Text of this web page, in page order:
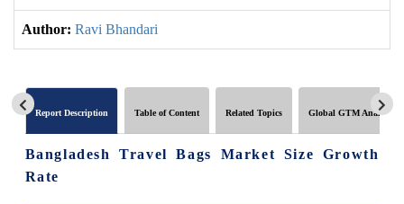
Author: Ravi Bhandari
Report Description Table of Content Related Topics Global GTM Analytics
Bangladesh Travel Bags Market Size Growth
Rate